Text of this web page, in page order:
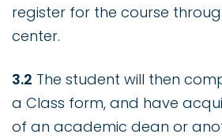
register for the course
center.
3.2 The student will then
a Class form, and have
of an academic dean or